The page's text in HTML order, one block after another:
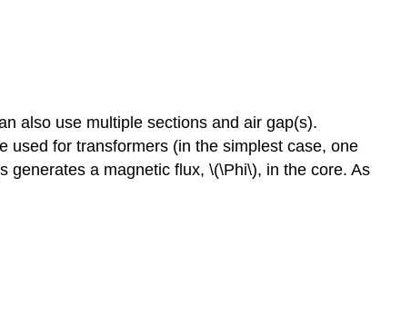
also use multiple sections and air gap(s).
used for transformers (in the simplest case, one
generates a magnetic flux, \(\Phi\), in the core. As